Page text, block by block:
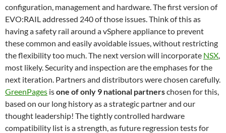
configuration, management and hardware. The first version of
EVO:RAIL addressed 240 of those issues. Think of this as
having a safety rail around a vSphere appliance to prevent
these common and easily avoidable issues, without restricting
the flexibility too much. The next version will incorporate NSX,
most likely. Security and inspection are the emphases for the
next iteration. Partners and distributors were chosen carefully.
GreenPages isone of only 9 national partnerschosen for this,
based on our long history as a strategic partner and our
thought leadership! The tightly controlled hardware
compatibility list is a strength, as future regression tests for